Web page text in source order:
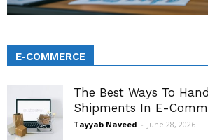
E-COMMERCE
The Best Ways To
Shipments In E-
Tayyab Naveed - June 28, 2026